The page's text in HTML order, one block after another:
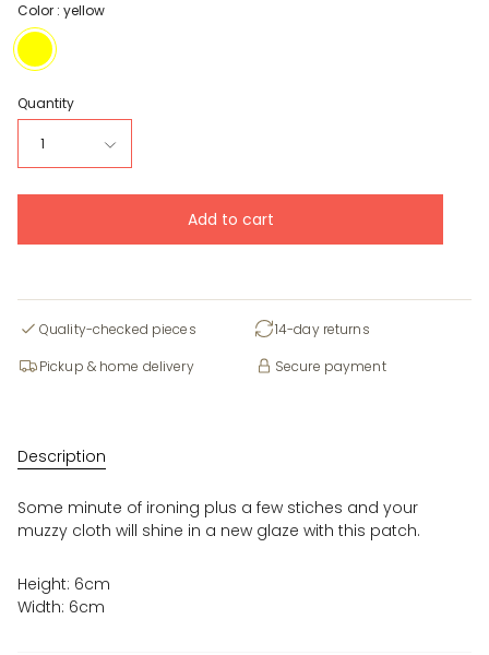
Color : yellow
yellow
Quantity
1
Add to cart
Quality-checked pieces
14-day returns
Pickup & home delivery
Secure payment
Description
Some minute of ironing plus a few stiches and your
muzzy cloth will shine in a new glaze with this patch.
Height: 6cm
Width: 6cm